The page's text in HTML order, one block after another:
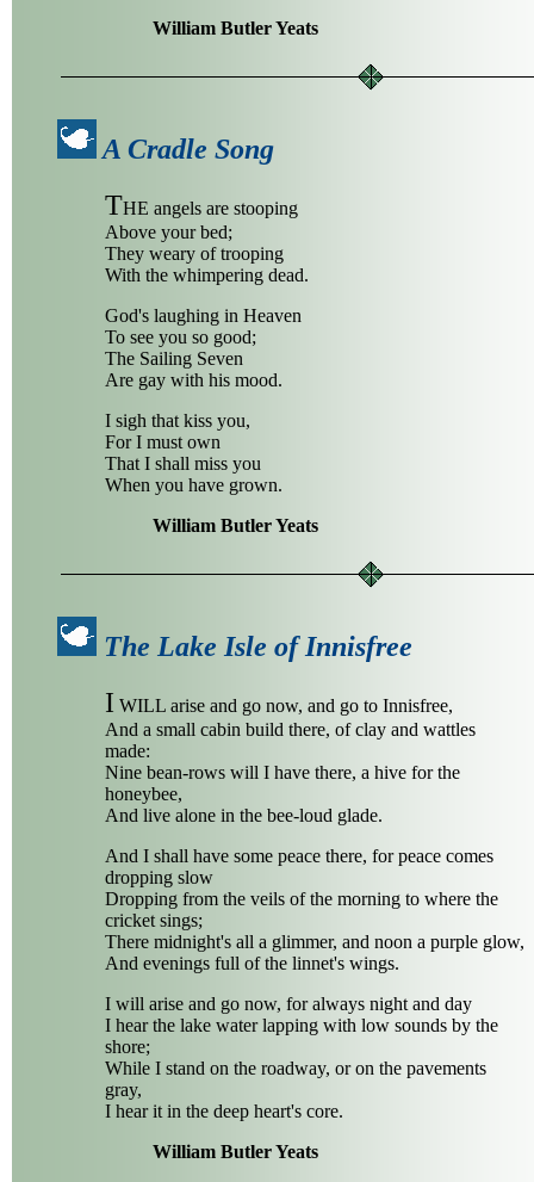
William Butler Yeats
A Cradle Song
THE angels are stooping
Above your bed;
They weary of trooping
With the whimpering dead.
God's laughing in Heaven
To see you so good;
The Sailing Seven
Are gay with his mood.
I sigh that kiss you,
For I must own
That I shall miss you
When you have grown.
William Butler Yeats
The Lake Isle of Innisfree
I WILL arise and go now, and go to Innisfree,
And a small cabin build there, of clay and wattles
made:
Nine bean-rows will I have there, a hive for the
honeybee,
And live alone in the bee-loud glade.
And I shall have some peace there, for peace comes
dropping slow
Dropping from the veils of the morning to where the
cricket sings;
There midnight's all a glimmer, and noon a purple glow,
And evenings full of the linnet's wings.
I will arise and go now, for always night and day
I hear the lake water lapping with low sounds by the
shore;
While I stand on the roadway, or on the pavements
gray,
I hear it in the deep heart's core.
William Butler Yeats